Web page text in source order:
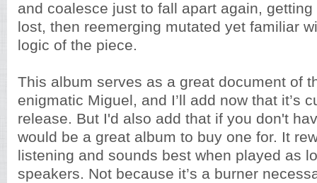
and coalesce just to fall apart again,
lost, then reemerging mutated yet familiar
logic of the piece.
This album serves as a great document of
enigmatic Miguel, and I’ll add now that it’s
release. But I'd also add that if you don't
would be a great album to buy one for. It
listening and sounds best when played as
speakers. Not because it’s a burner